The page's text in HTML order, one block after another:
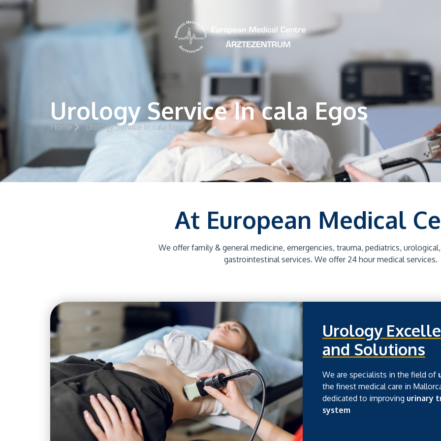
Urology Service In cala Egos
Home Urology Service In cala Egos
At European Medical
We offer family & general medicine, emergencies, trauma, pediatrics,
gastrointestinal services. We offer 24 hour medical services.
Urology
and Solutions
We are specialists in the field of
the finest medical care in
dedicated to improving urinary
system